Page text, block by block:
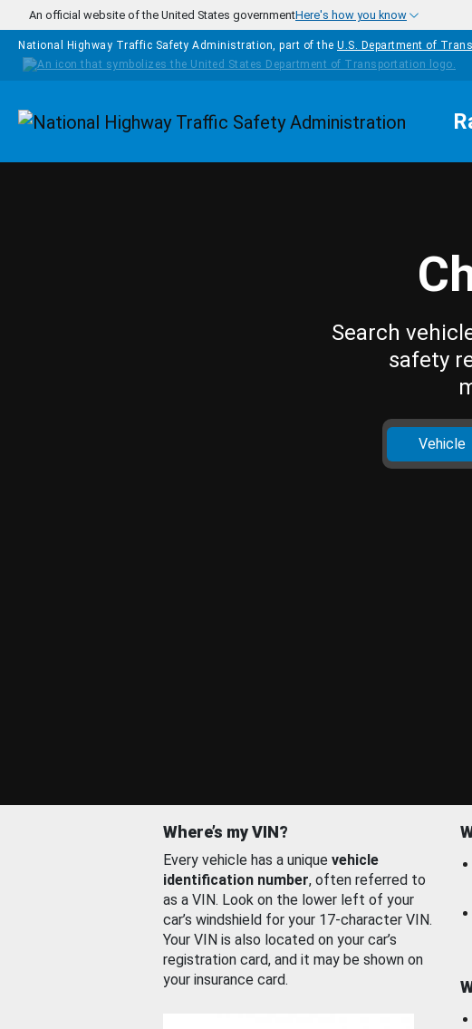
Skip to main content
An official website of the United States governmentHere's how you know
National Highway Traffic Safety Administration, part of the U.S. Department of
Homepage
Search
safety
Vehicle
Where’s my VIN?
Every vehicle has a unique vehicle
identification number, often referred to
as a VIN. Look on the lower left of your
car’s windshield for your 17-character VIN.
Your VIN is also located on your car’s
registration card, and it may be shown on
your insurance card.